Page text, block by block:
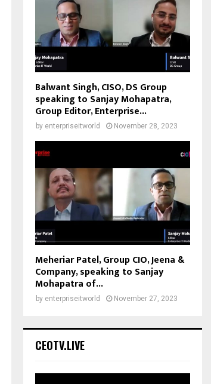
Balwant Singh, CISO, DS Group
speaking to Sanjay Mohapatra,
Group Editor, Enterprise...
by enterpriseitworld November 28, 2023
Meheriar Patel, Group CIO, Jeena &
Company, speaking to Sanjay
Mohapatra of...
by enterpriseitworld November 27, 2023
CEOTV.LIVE